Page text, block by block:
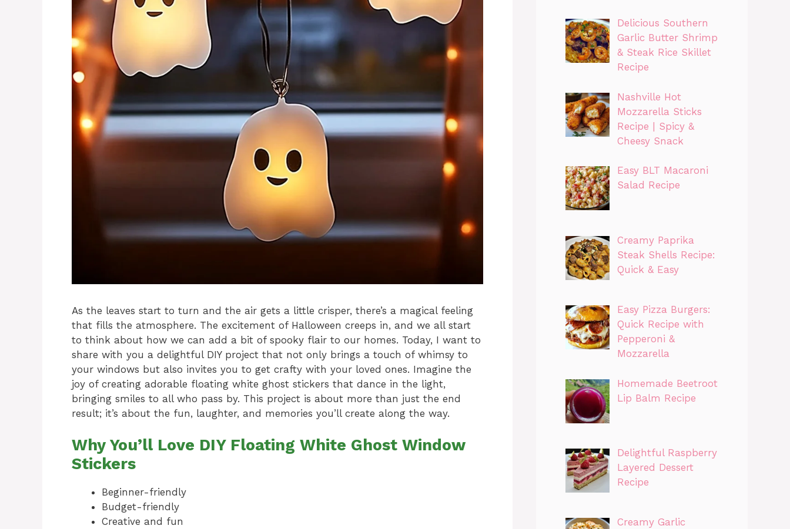
As the leaves start to turn and the air gets a little crisper, there’s a magical feeling
that fills the atmosphere. The excitement of Halloween creeps in, and we all start
to think about how we can add a bit of spooky flair to our homes. Today, I want to
share with you a delightful DIY project that not only brings a touch of whimsy to
your windows but also invites you to get crafty with your loved ones. Imagine the
joy of creating adorable floating white ghost stickers that dance in the light,
bringing smiles to all who pass by. This project is about more than just the end
result; it’s about the fun, laughter, and memories you’ll create along the way.
Why You’ll Love DIY Floating White Ghost Window
Stickers
Beginner-friendly
Budget-friendly
Creative and fun
Delicious Southern
Garlic Butter Shrimp
& Steak Rice Skillet
Recipe
Nashville Hot
Mozzarella Sticks
Recipe | Spicy &
Cheesy Snack
Easy BLT Macaroni
Salad Recipe
Creamy Paprika
Steak Shells Recipe:
Quick & Easy
Easy Pizza Burgers:
Quick Recipe with
Pepperoni &
Mozzarella
Homemade Beetroot
Lip Balm Recipe
Delightful Raspberry
Layered Dessert
Recipe
Creamy Garlic